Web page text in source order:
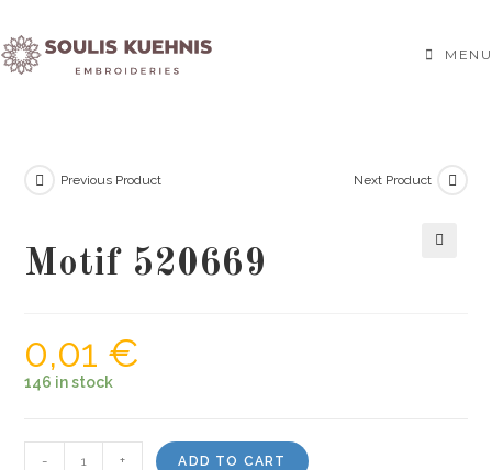
to
content
MENU
Previous Product Next Product
Motif 520669
0,01 €
146 in stock
- + ADD TO CART